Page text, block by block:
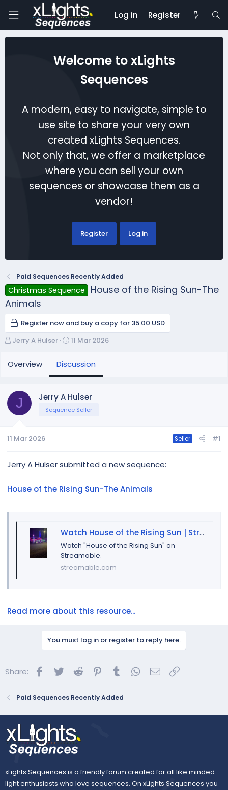
Log in Register
Welcome to xLights
Sequences
A modern, easy to navigate, simple to
use site to share your very own
created xLights Sequences.
Not only that, we offer a marketplace
where you can sell your own
sequences or showcase them as a
vendor!
Register Log in
Paid Sequences Recently Added
Christmas Sequence
House of the Rising Sun-The
Animals
Register now and buy a copy for 35.00 USD
T
r
e
d
t
r
Jerry A Hulser
S
r
a
t
11 Mar 2026
Overview Discussion
J Jerry A Hulser
Sequence Seller
11 Mar 2026 Seller #1
Jerry A Hulser submitted a new sequence:
House of the Rising Sun-The Animals
Watch House of the Rising Sun | Streamable
Watch "House of the Rising Sun" on
Streamable.
streamable.com
Read more about this resource...
You must log in or register to reply here.
Share: Facebook
Twitter Reddit Pinterest
Tumblr WhatsApp
Email
Paid Sequences Recently Added
xLights Sequences is a friendly forum created for all like minded
light enthusiasts who love sequences. On xLights Sequences you